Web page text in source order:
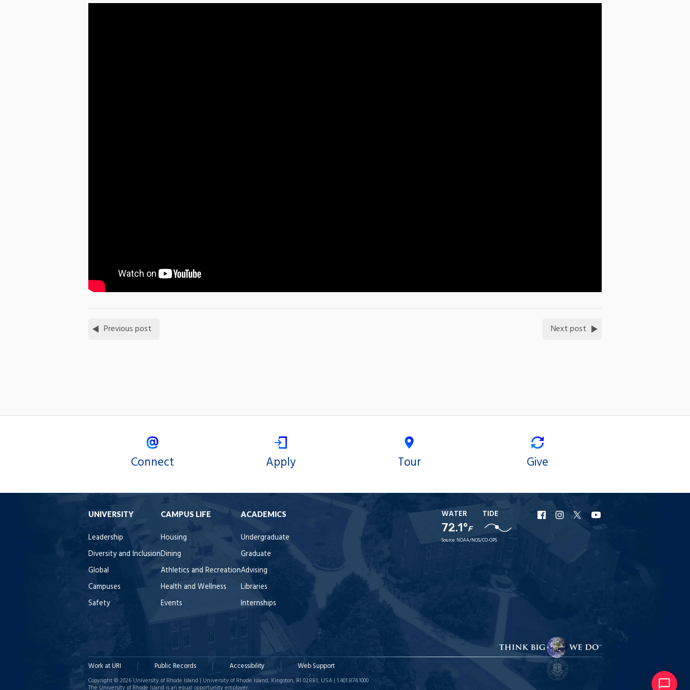
Previous post Next post
Connect Apply Tour Give
UNIVERSITY
Leadership
Diversity and Inclusion
Global
Campuses
Safety
CAMPUS LIFE
Housing
Dining
Athletics and Recreation
Health and Wellness
Events
ACADEMICS
Undergraduate
Graduate
Advising
Libraries
Internships
WATER
72.1°F
TIDE
Source: NOAA/NOS/CO-OPS
URI
Facebook
URI
Instagram
URI
X
Work at URI Public Records Accessibility Web Support
Copyright © 2026 University of Rhode Island | University of Rhode Island, Kingston, RI 02881, USA | 1.401.874.1000
The University of Rhode Island is an equal opportunity employer.